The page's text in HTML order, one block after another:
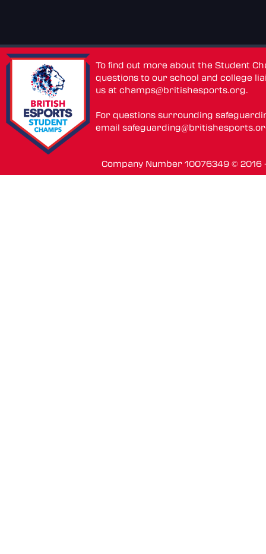
To find out more about the Student
questions to our school and college
us atchamps@britishesports.org.
For questions surrounding
email
Company Number 10076349 ©